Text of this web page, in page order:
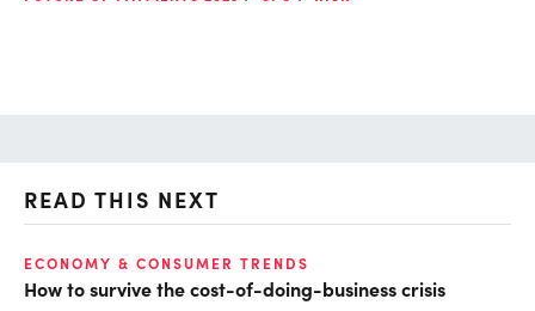
READ THIS NEXT
ECONOMY & CONSUMER TRENDS
How to survive the cost-of-doing-business crisis